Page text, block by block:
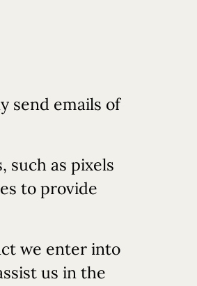
send emails of
such as pixels
to provide
we enter into
us in the